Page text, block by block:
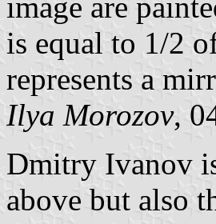
is equal to 1/2
represents a
Ilya Morozov,
Dmitry Ivanov
above but also